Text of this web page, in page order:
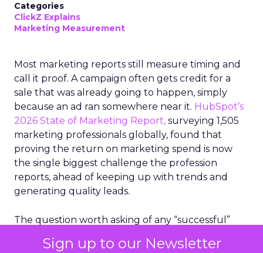
Sign up to our Newsletter
Categories
ClickZ Explains
Marketing Measurement
Most marketing reports still measure timing and
call it proof. A campaign often gets credit for a
sale that was already going to happen, simply
because an ad ran somewhere near it. HubSpot’s
2026 State of Marketing Report, surveying 1,505
marketing professionals globally, found that
proving the return on marketing spend is now
the single biggest challenge the profession
reports, ahead of keeping up with trends and
generating quality leads.
The question worth asking of any “successful”
bought anyway. Most measurement stacks have a